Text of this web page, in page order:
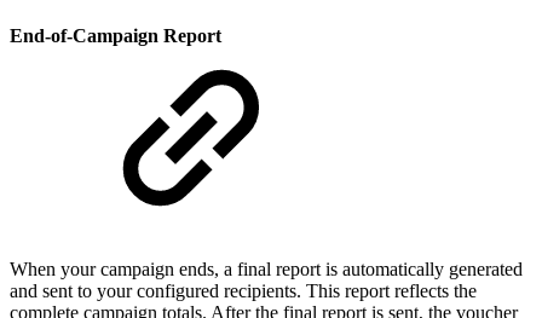
End-of-Campaign Report
When your campaign ends, a final report is automatically generated
and sent to your configured recipients. This report reflects the
complete campaign totals. After the final report is sent, the voucher